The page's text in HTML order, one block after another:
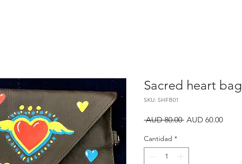
Sacred heart bag
SKU: SHFB01
AUD 80.00 Precio
AUD 60.00Precio
Cantidad *